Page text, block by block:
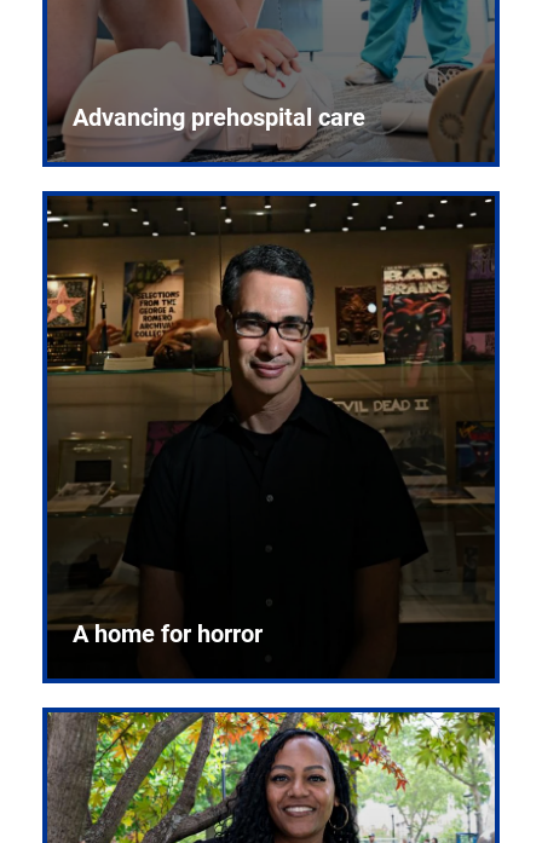
Advancing prehospital care
A home for horror